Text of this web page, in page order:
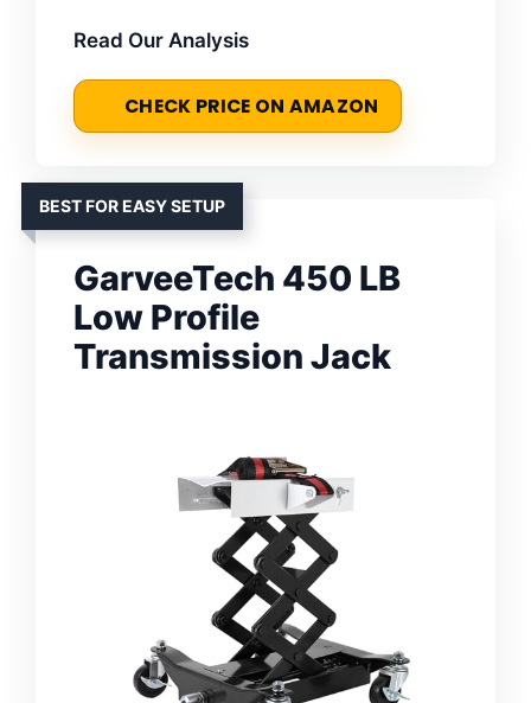
Read Our Analysis
CHECK PRICE ON AMAZON
BEST FOR EASY SETUP
GarveeTech 450 LB
Low Profile
Transmission Jack